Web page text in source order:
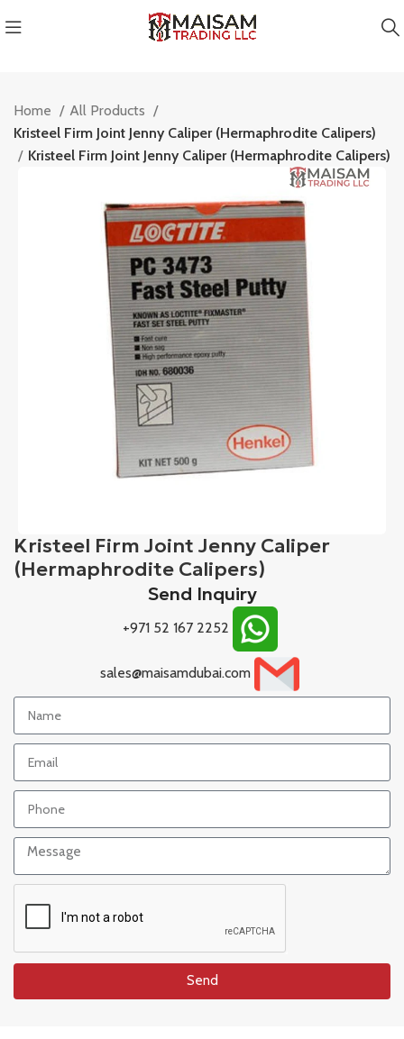
Home
All Products
Kristeel Firm Joint Jenny Caliper (Hermaphrodite Calipers)
Kristeel Firm Joint Jenny Caliper (Hermaphrodite Calipers)
Kristeel Firm Joint Jenny Caliper
(Hermaphrodite Calipers)
Send Inquiry
+971 52 167 2252
sales@maisamdubai.com
Send